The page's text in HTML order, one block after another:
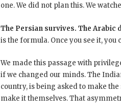
one. We did not plan this. We
The Persian survives. The
is the formula. Once you see it, you
We made this passage with
if we changed our minds. The
country, is being asked to make
make it themselves. That